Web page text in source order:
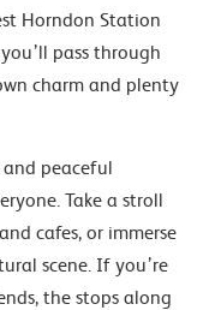
Horndon Station
pass through
charm and plenty
peaceful
Take a stroll
cafes, or immerse
scene. If you’re
the stops along